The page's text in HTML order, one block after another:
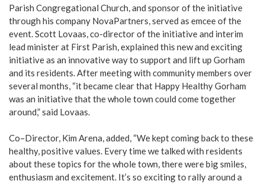
Parish Congregational Church, and sponsor of the initiative
through his company NovaPartners, served as emcee of the
event. Scott Lovaas, co-director of the initiative and interim
lead minister at First Parish, explained this new and exciting
initiative as an innovative way to support and lift up Gorham
and its residents. After meeting with community members over
several months, “it became clear that Happy Healthy Gorham
was an initiative that the whole town could come together
around,” said Lovaas.
Co–Director, Kim Arena, added, “We kept coming back to these
healthy, positive values. Every time we talked with residents
about these topics for the whole town, there were big smiles,
enthusiasm and excitement. It’s so exciting to rally around a